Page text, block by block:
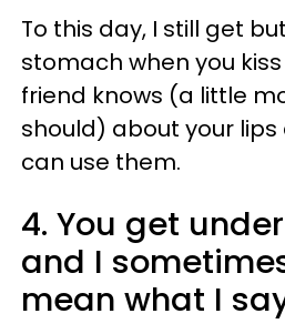
To this day, I still get
stomach when you
friend knows (a little
should) about your lips
can use them.
4. You get
and I
mean what I